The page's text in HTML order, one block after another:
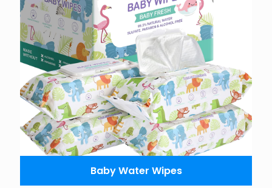
Baby Water Wipes